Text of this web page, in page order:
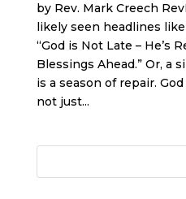
by Rev. Mark Creech
likely seen headlines
“God is Not Late – He’s
Blessings Ahead.” Or, a
is a season of repair.
not just...